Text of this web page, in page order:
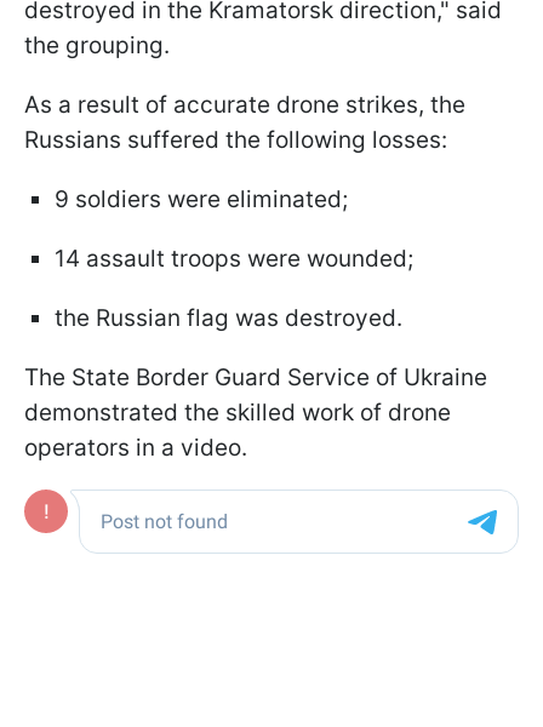
destroyed in the Kramatorsk direction," said
the grouping.
As a result of accurate drone strikes, the
Russians suffered the following losses:
9 soldiers were eliminated;
14 assault troops were wounded;
the Russian flag was destroyed.
The State Border Guard Service of Ukraine
demonstrated the skilled work of drone
operators in a video.